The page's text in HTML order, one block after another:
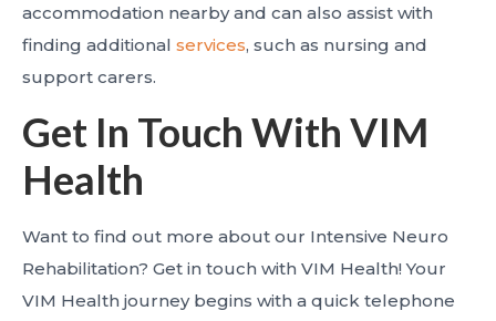
accommodation nearby and can also assist with
finding additional services, such as nursing and
support carers.
Get In Touch With VIM
Health
Want to find out more about our Intensive Neuro
Rehabilitation? Get in touch with VIM Health! Your
VIM Health journey begins with a quick telephone